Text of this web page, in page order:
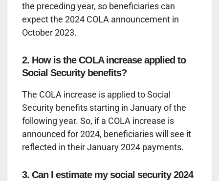
the preceding year, so beneficiaries can
expect the 2024 COLA announcement in
October 2023.
2. How is the COLA increase applied to
Social Security benefits?
The COLA increase is applied to Social
Security benefits starting in January of the
following year. So, if a COLA increase is
announced for 2024, beneficiaries will see it
reflected in their January 2024 payments.
3. Can I estimate my social security 2024